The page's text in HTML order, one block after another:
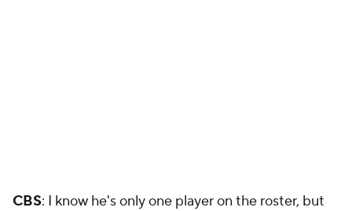
CBS: I know he's only one player on the roster, but